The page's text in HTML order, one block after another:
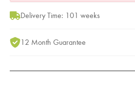
Delivery Time: 101 weeks
12 Month Guarantee